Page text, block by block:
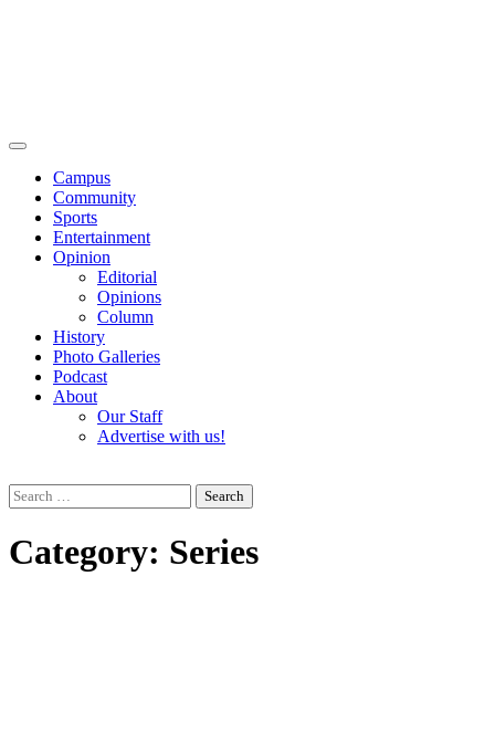
Campus
Community
Sports
Entertainment
Opinion
Editorial
Opinions
Column
History
Photo Galleries
Podcast
About
Our Staff
Advertise with us!
Search
for:
Category: Series